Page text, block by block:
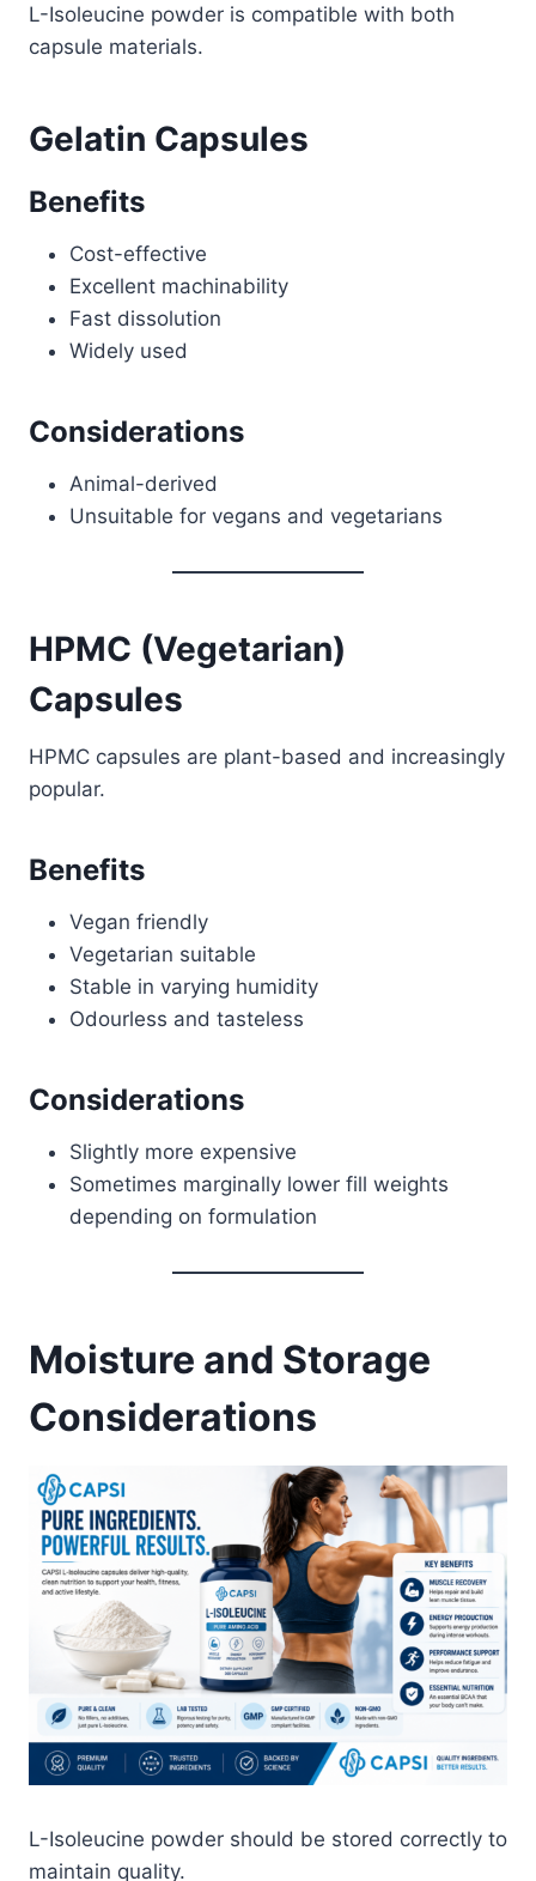
L-Isoleucine powder is compatible with both
capsule materials.
Gelatin Capsules
Benefits
Cost-effective
Excellent machinability
Fast dissolution
Widely used
Considerations
Animal-derived
Unsuitable for vegans and vegetarians
HPMC (Vegetarian)
Capsules
HPMC capsules are plant-based and increasingly
popular.
Benefits
Vegan friendly
Vegetarian suitable
Stable in varying humidity
Odourless and tasteless
Considerations
Slightly more expensive
Sometimes marginally lower fill weights
depending on formulation
Moisture and Storage
Considerations
L-Isoleucine powder should be stored correctly to
maintain quality.